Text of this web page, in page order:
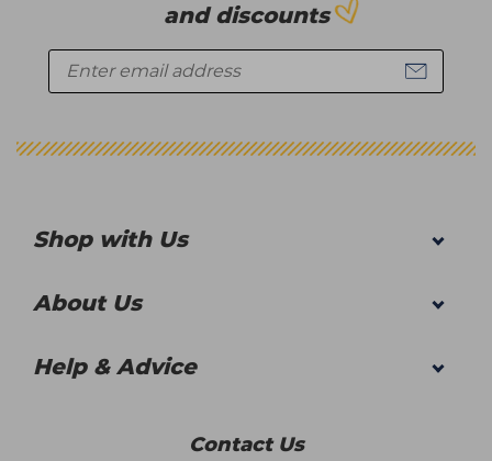
and discounts
Shop with Us
About Us
Help & Advice
Contact Us